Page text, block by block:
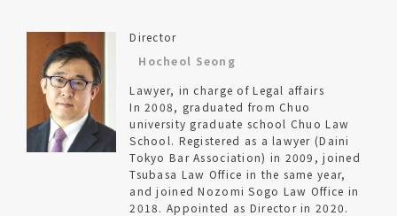
Director
Hocheol Seong
Lawyer, in charge of Legal affairs
In 2008, graduated from Chuo
university graduate school Chuo Law
School. Registered as a lawyer (Daini
Tokyo Bar Association) in 2009, joined
Tsubasa Law Office in the same year,
and joined Nozomi Sogo Law Office in
2018. Appointed as Director in 2020.